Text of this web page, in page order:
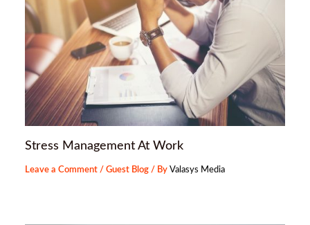
Stress Management At Work
Leave a Comment /Guest Blog / ByValasys Media